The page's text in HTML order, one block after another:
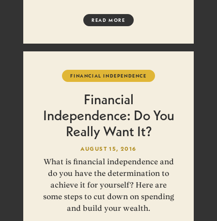
READ MORE
FINANCIAL INDEPENDENCE
Financial
Independence: Do You
Really Want It?
AUGUST 15, 2016
What is financial independence and
do you have the determination to
achieve it for yourself? Here are
some steps to cut down on spending
and build your wealth.